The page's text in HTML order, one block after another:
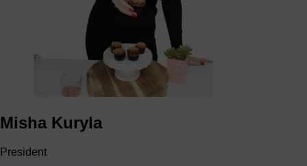
Misha Kuryla
President